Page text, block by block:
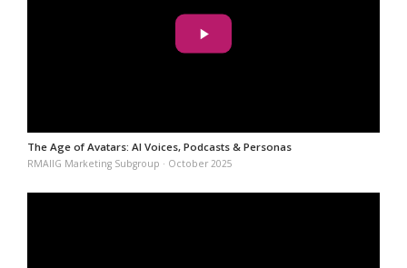
The Age of Avatars: AI Voices, Podcasts & Personas
RMAIIG Marketing Subgroup · October 2025